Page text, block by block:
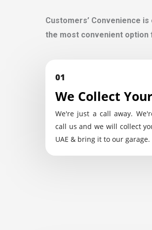
Customers’ Convenience
the most convenient option
01
We Collect
We're just a call away.
call us and we will collect
UAE & bring it to our garage.